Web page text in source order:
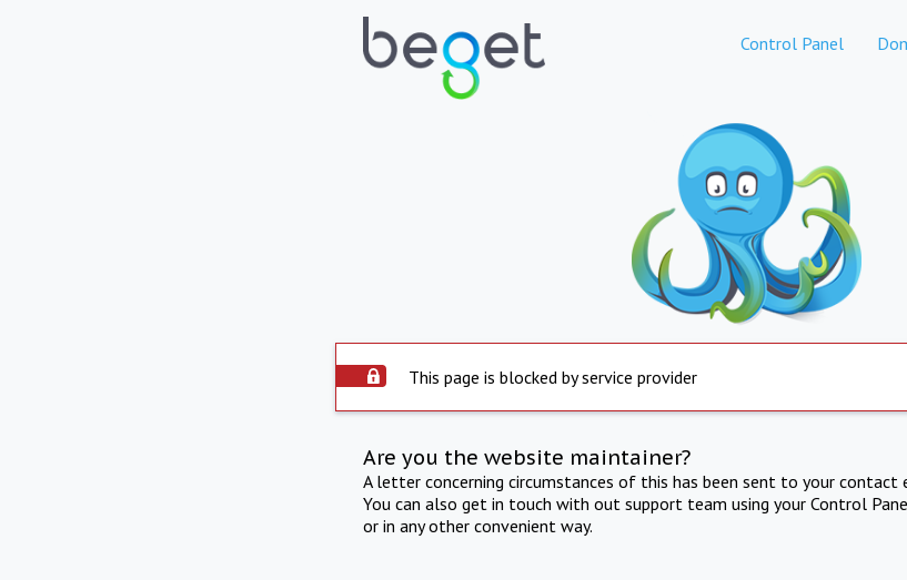
Control Panel
This page is blocked by service provider
Are you the website maintainer?
A letter concerning circumstances of this has been sent to your contact
You can also get in touch with out support team using your Control
or in any other convenient way.